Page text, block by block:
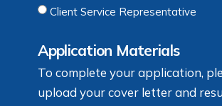
Client Service Representative
Application Materials
To complete your application,
upload your cover letter and